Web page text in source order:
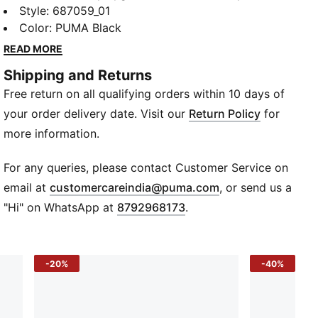
PUMA. Eye-catching logo and textured finish inspire
play, while its regular fit keeps comfort high and fuss
low. Built for the basics, from school to sport, this
Details
Regular fit
Short sleeves
Rib collar
PUMA Cat logo at chest
Style: 687059_01
Color: PUMA Black
READ MORE
Shipping and Returns
Free return on all qualifying orders within 10 days of
your order delivery date. Visit our Return Policy for
more information.
For any queries, please contact Customer Service on
email atcustomercareindia@puma.com Opens in new
, or send us a
"Hi" on WhatsApp at 8792968173.
-20% -40%